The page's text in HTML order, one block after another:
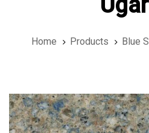
Home Products Blue